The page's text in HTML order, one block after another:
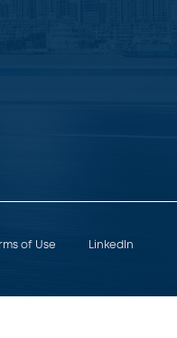
of Use LinkedIn